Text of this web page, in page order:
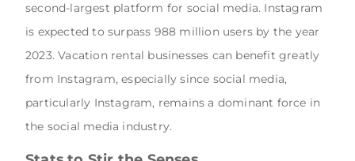
second-largest platform for social media. Instagram
is expected to surpass 988 million users by the year
2023. Vacation rental businesses can benefit greatly
from Instagram, especially since social media,
particularly Instagram, remains a dominant force in
the social media industry.